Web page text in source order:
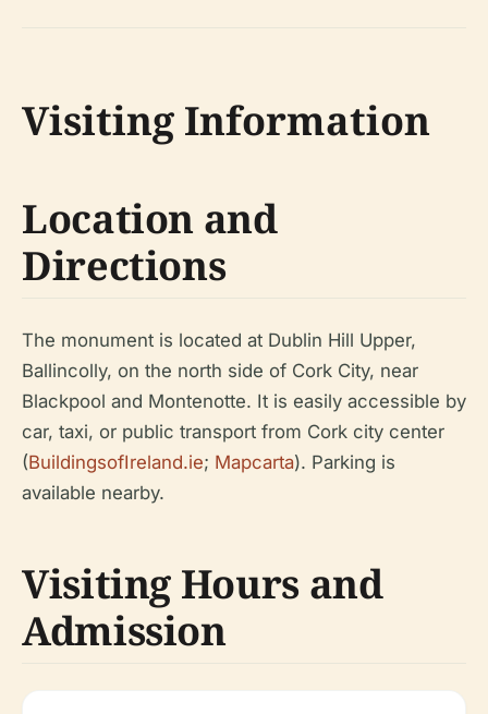
Visiting Information
Location and
Directions
The monument is located at Dublin Hill Upper,
Ballincolly, on the north side of Cork City, near
Blackpool and Montenotte. It is easily accessible by
car, taxi, or public transport from Cork city center
(BuildingsofIreland.ie; Mapcarta). Parking is
available nearby.
Visiting Hours and
Admission